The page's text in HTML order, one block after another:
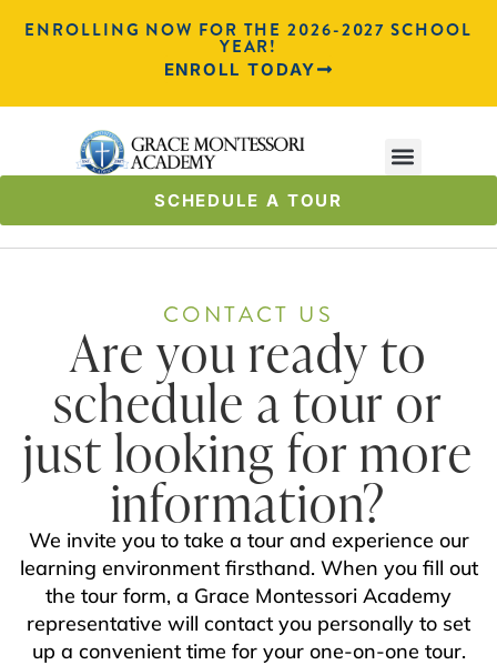
ENROLLING NOW FOR THE 2026-2027 SCHOOL
YEAR!
ENROLL TODAY
SCHEDULE A TOUR
CONTACT US
Are you ready to
schedule a tour or
just looking for more
information?
We invite you to take a tour and experience our
learning environment firsthand. When you fill out
the tour form, a Grace Montessori Academy
representative will contact you personally to set
up a convenient time for your one-on-one tour.